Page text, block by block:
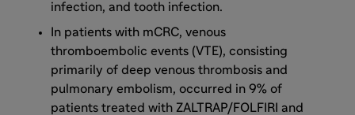
infection, and tooth infection.
In patients with mCRC, venous
thromboembolic events (VTE), consisting
primarily of deep venous thrombosis and
pulmonary embolism, occurred in 9% of
patients treated with ZALTRAP/FOLFIRI and